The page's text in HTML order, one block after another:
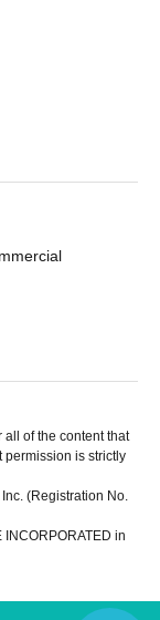
of the content that
permission is strictly
(Registration No.
in